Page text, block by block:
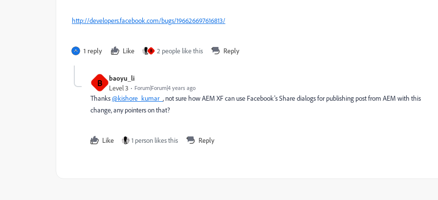
http://developers.facebook.com/bugs/196626697616813/
1 reply Like B 2 people like this Reply
B baoyu_li
Level 3 Forum|Forum|4 years ago
Thanks@kishore_kumar_ , not sure how AEM XF can use Facebook's Share dialogs for publishing post from AEM with this
change, any pointers on that?
Like 1 person likes this Reply